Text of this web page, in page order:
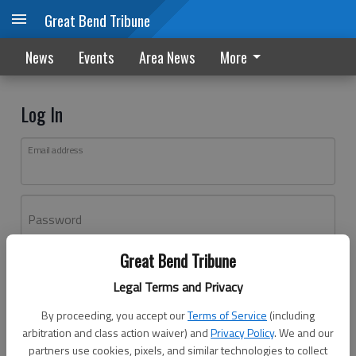
Great Bend Tribune
Legal Terms and Privacy
By proceeding, you accept ourTerms of Service (including
arbitration and class action waiver) andPrivacy Policy. We and our
partners use cookies, pixels, and similar technologies to collect
Great Bend Tribune
News Events Area News More
Log In
Email address
Password
Don't have an account yet?Register here
Log In